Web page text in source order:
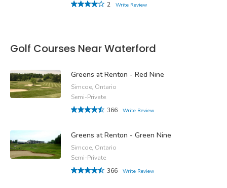
2
Write Review
Golf Courses Near Waterford
Greens at Renton - Red Nine
Simcoe, Ontario
Semi-Private
366
Write Review
Greens at Renton - Green Nine
Simcoe, Ontario
Semi-Private
366
Write Review